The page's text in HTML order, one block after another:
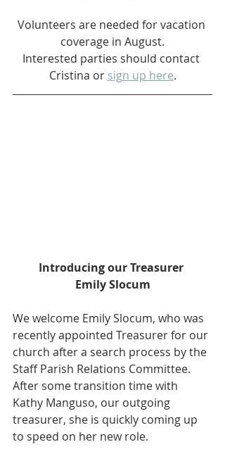
Volunteers are needed for vacation
coverage in August.
Interested parties should contact
Cristina or sign up here.
Introducing our Treasurer
Emily Slocum
We welcome Emily Slocum, who was
recently appointed Treasurer for our
church after a search process by the
Staff Parish Relations Committee.
After some transition time with
Kathy Manguso, our outgoing
treasurer, she is quickly coming up
to speed on her new role.